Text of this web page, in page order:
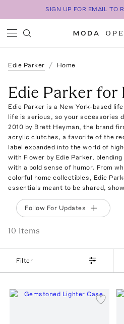
SIGN UP FOR EMAIL TO
Edie Parker Home
Edie Parker for
Edie Parker is a New York-based
life is serious, so your accessories
2010 by Brett Heyman, the brand
acrylic clutches, a favorite of the
label expanded into the world of
with Flower by Edie Parker,
with a bold sense of humor. From
colorful home collectibles, Edie
essentials meant to be shared,
Follow For Updates
10 Items
Filter